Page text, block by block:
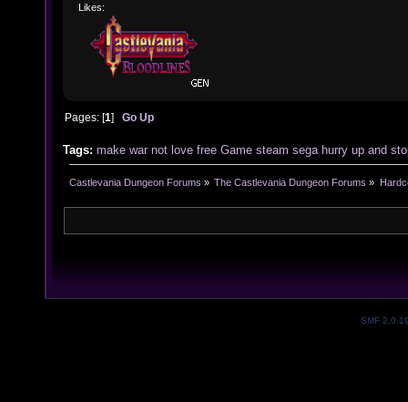
Likes:
Pages: [1]Go Up
Tags: make war not love free Game steam sega hurry up and
Castlevania Dungeon Forums » The Castlevania Dungeon Forums »
SMF